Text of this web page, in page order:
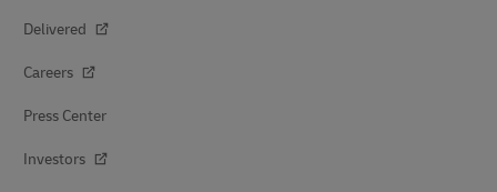
Delivered
Careers
Press Center
Investors